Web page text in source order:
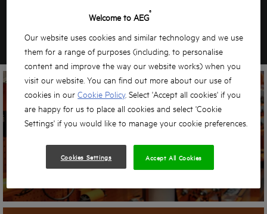
1898, portable powertools were born. Over 100 years
later AEG are still offering the professional user
innovative, powerful solutions… PROUD PAST…
EXCITING FUTURE…
Welcome to AEG®
Our website uses cookies and similar technology and we use
them for a range of purposes (including, to personalise
content and improve the way our website works) when you
visit our website. You can find out more about our use of
cookies in ourCookie Policy. Select 'Accept all cookies' if you
are happy for us to place all cookies and select 'Cookie
Settings' if you would like to manage your cookie preferences.
Cookies Settings Accept All Cookies